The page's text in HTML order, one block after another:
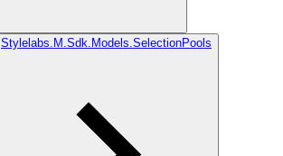
Stylelabs.M.Sdk.Models.SelectionPools